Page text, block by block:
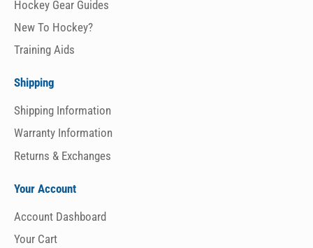
Hockey Gear Guides
New To Hockey?
Training Aids
Shipping
Shipping Information
Warranty Information
Returns & Exchanges
Your Account
Account Dashboard
Your Cart